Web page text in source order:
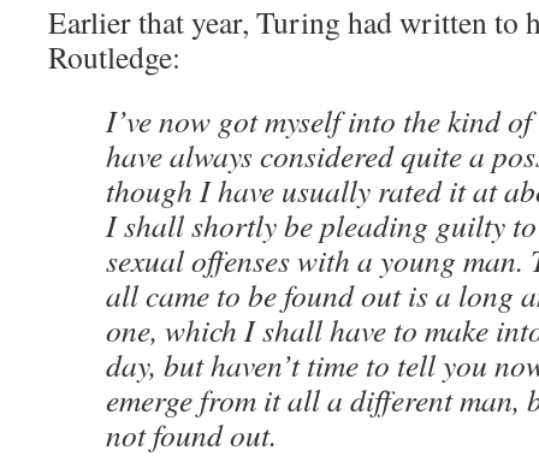
Earlier that year, Turing had written to
Routledge:
I’ve now got myself into the kind
have always considered quite a
though I have usually rated it at
I shall shortly be pleading guilty
sexual offenses with a young
all came to be found out is a long
one, which I shall have to make
day, but haven’t time to tell you
emerge from it all a different man,
not found out.